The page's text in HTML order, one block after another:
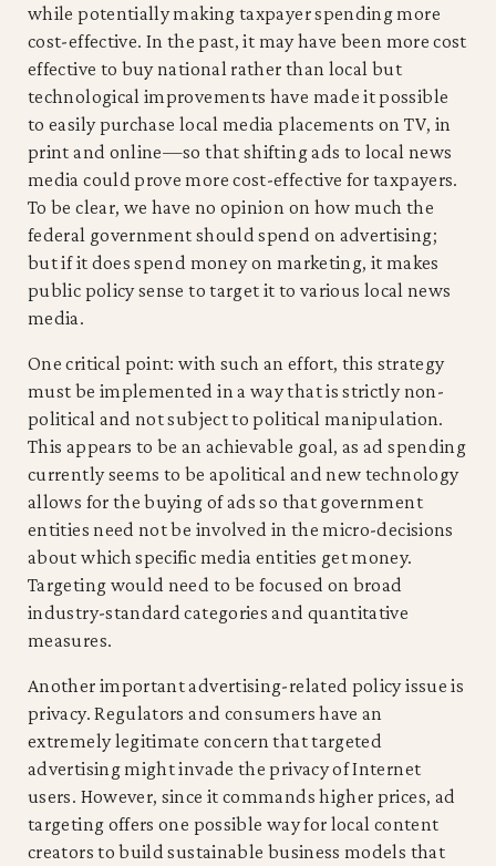
while potentially making taxpayer spending more
cost-effective. In the past, it may have been more cost
effective to buy national rather than local but
technological improvements have made it possible
to easily purchase local media placements on TV, in
print and online—so that shifting ads to local news
media could prove more cost-effective for taxpayers.
To be clear, we have no opinion on how much the
federal government should spend on advertising;
but if it does spend money on marketing, it makes
public policy sense to target it to various local news
media.
One critical point: with such an effort, this strategy
must be implemented in a way that is strictly non-
political and not subject to political manipulation.
This appears to be an achievable goal, as ad spending
currently seems to be apolitical and new technology
allows for the buying of ads so that government
entities need not be involved in the micro-decisions
about which specific media entities get money.
Targeting would need to be focused on broad
industry-standard categories and quantitative
measures.
Another important advertising-related policy issue is
privacy. Regulators and consumers have an
extremely legitimate concern that targeted
advertising might invade the privacy of Internet
users. However, since it commands higher prices, ad
targeting offers one possible way for local content
creators to build sustainable business models that